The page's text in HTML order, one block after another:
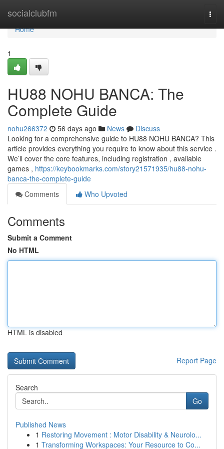
socialclubfm
Home
Home
1
HU88 NOHU BANCA: The
Complete Guide
nohu266372 56 days ago News
Discuss
Looking for a comprehensive guide to HU88 NOHU BANCA? This
article provides everything you require to know about this service .
We’ll cover the core features, including registration , available
games , https://keybookmarks.com/story21571935/hu88-nohu-
banca-the-complete-guide
Comments
Who Upvoted
Comments
Submit a Comment
No HTML
HTML is disabled
Report Page
Search
Go
Published News
1 Restoring Movement : Motor Disability & Neurolo...
1 Transforming Workspaces: Your Resource to Co...